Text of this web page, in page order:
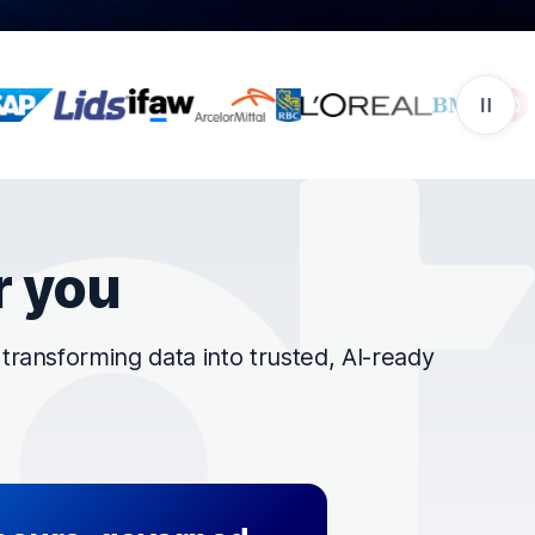
you
data into trusted, AI-ready